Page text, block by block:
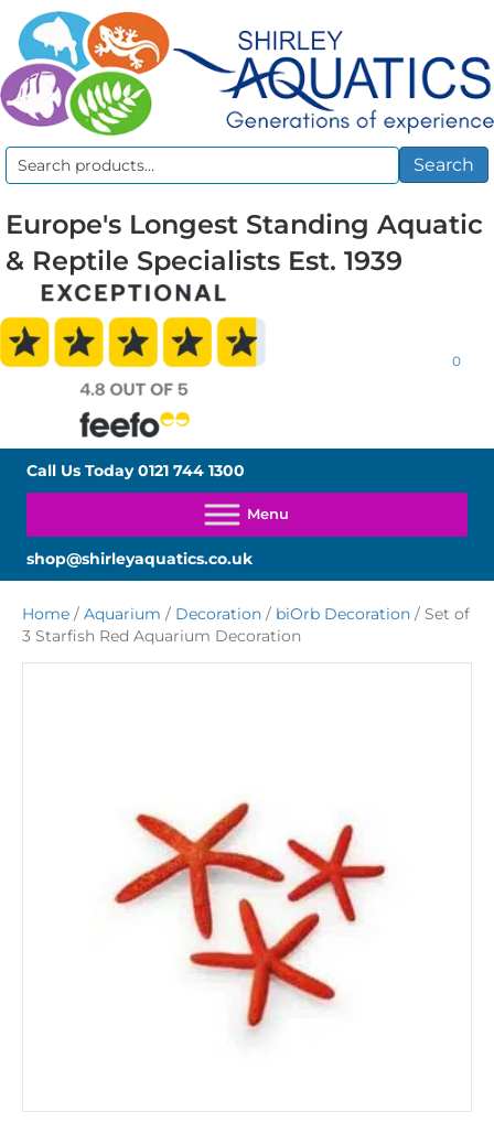
Search
Search
Europe's Longest Standing Aquatic
& Reptile Specialists Est. 1939
0
Call Us Today0121 744 1300
shop@shirleyaquatics.co.uk
Home / Aquarium / Decoration / biOrb Decoration / Set of
3 Starfish Red Aquarium Decoration